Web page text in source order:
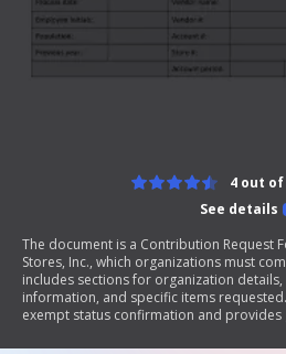
See details
4 out of
The document is a Contribution Request
Stores, Inc., which organizations must
includes sections for organization
information, and specific items
exempt status confirmation and